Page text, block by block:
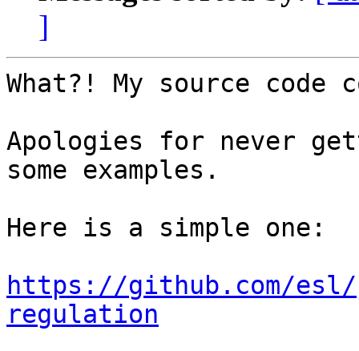
]
What?! My source code
Apologies for never
some examples.
Here is a simple one:
https://github.com/esl/
regulation